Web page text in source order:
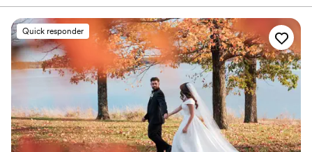
captured every meaningful moment without ever feeling
intrusive. The final video completely exceeded our
expectations — beautifully edited, emotional, and so us. It
didn’t just document the day, it captured how it felt. We’ve
watched it more times than we can count! If you’re on the
fence about hiring a wedding videographer, do it — and if
you’re choosing one, we cannot recommend them highly
enough. This is something we’ll cherish forever.”
Quick responder